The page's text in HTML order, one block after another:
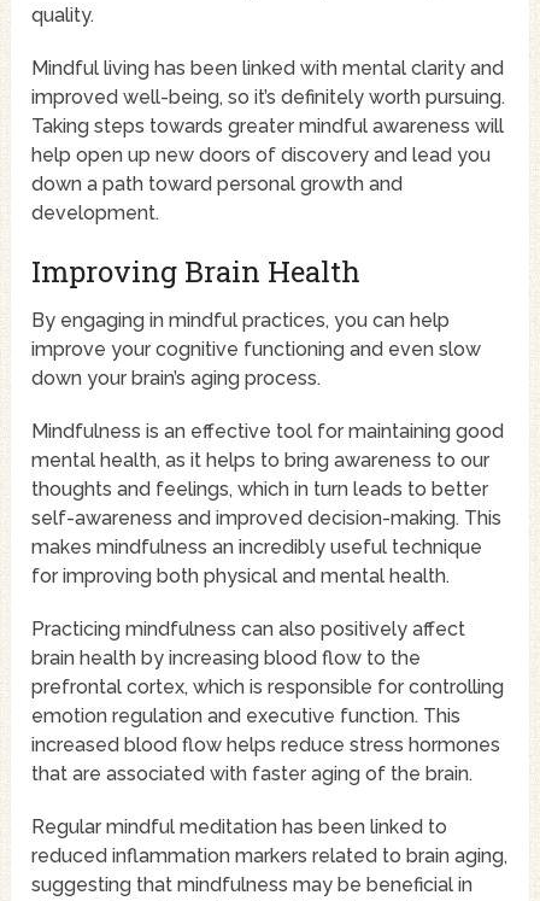
quality.
Mindful living has been linked with mental clarity and
improved well-being, so it’s definitely worth pursuing.
Taking steps towards greater mindful awareness will
help open up new doors of discovery and lead you
down a path toward personal growth and
development.
Improving Brain Health
By engaging in mindful practices, you can help
improve your cognitive functioning and even slow
down your brain’s aging process.
Mindfulness is an effective tool for maintaining good
mental health, as it helps to bring awareness to our
thoughts and feelings, which in turn leads to better
self-awareness and improved decision-making. This
makes mindfulness an incredibly useful technique
for improving both physical and mental health.
Practicing mindfulness can also positively affect
brain health by increasing blood flow to the
prefrontal cortex, which is responsible for controlling
emotion regulation and executive function. This
increased blood flow helps reduce stress hormones
that are associated with faster aging of the brain.
Regular mindful meditation has been linked to
reduced inflammation markers related to brain aging,
suggesting that mindfulness may be beneficial in